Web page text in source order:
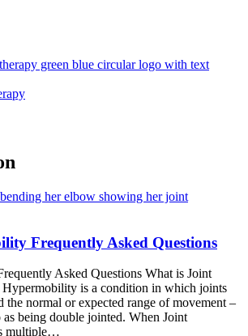
Frequently Asked Questions
Asked Questions What is Joint
is a condition in which joints
the normal or expected range of movement –
as being double jointed. When Joint
multiple…